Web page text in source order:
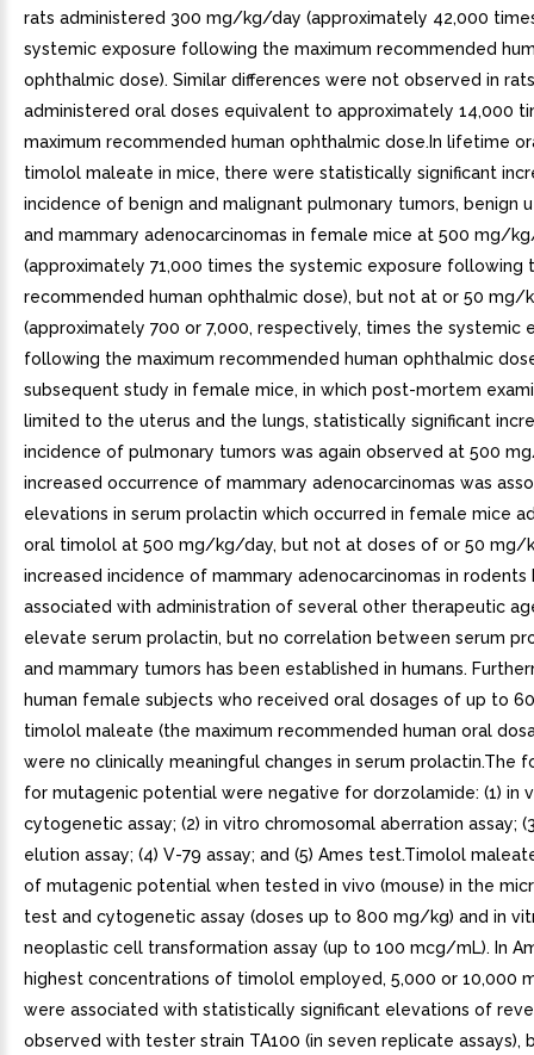
rats administered 300 mg/kg/day (approximately 42,000
systemic exposure following the maximum recommended
ophthalmic dose). Similar differences were not observed in rats
administered oral doses equivalent to approximately 14,000
maximum recommended human ophthalmic dose.In lifetime
timolol maleate in mice, there were statistically significant
incidence of benign and malignant pulmonary tumors, benign
and mammary adenocarcinomas in female mice at 500 mg/
(approximately 71,000 times the systemic exposure following
recommended human ophthalmic dose), but not at or 50 mg/
(approximately 700 or 7,000, respectively, times the systemic
following the maximum recommended human ophthalmic
subsequent study in female mice, in which post-mortem
limited to the uterus and the lungs, statistically significant
incidence of pulmonary tumors was again observed at 500
increased occurrence of mammary adenocarcinomas was
elevations in serum prolactin which occurred in female mice
oral timolol at 500 mg/kg/day, but not at doses of or 50 mg/
increased incidence of mammary adenocarcinomas in rodents
associated with administration of several other therapeutic
elevate serum prolactin, but no correlation between serum
and mammary tumors has been established in humans.
human female subjects who received oral dosages of up to
timolol maleate (the maximum recommended human oral
were no clinically meaningful changes in serum prolactin.The
for mutagenic potential were negative for dorzolamide: (1) in
cytogenetic assay; (2) in vitro chromosomal aberration assay;
elution assay; (4) V-79 assay; and (5) Ames test.Timolol
of mutagenic potential when tested in vivo (mouse) in the
test and cytogenetic assay (doses up to 800 mg/kg) and in
neoplastic cell transformation assay (up to 100 mcg/mL). In
highest concentrations of timolol employed, 5,000 or 10,000
were associated with statistically significant elevations of
observed with tester strain TA100 (in seven replicate assays),